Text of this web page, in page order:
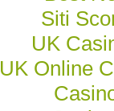
Siti
UK
UK Online